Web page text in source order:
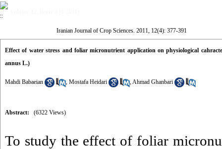
Iranian Journal of Crop Sciences. 2011, 12(4): 377-391
Effect of water stress and foliar micronutrient application on physiological
annus L.)
Mahdi Babaeian , Mostafa Heidari ,Ahmad Ghanbari
Abstract: (6322 Views)
To study the effect of foliar